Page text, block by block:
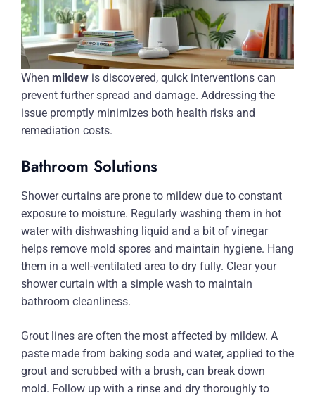
When mildew is discovered, quick interventions can
prevent further spread and damage. Addressing the
issue promptly minimizes both health risks and
remediation costs.
Bathroom Solutions
Shower curtains are prone to mildew due to constant
exposure to moisture. Regularly washing them in hot
water with dishwashing liquid and a bit of vinegar
helps remove mold spores and maintain hygiene. Hang
them in a well-ventilated area to dry fully. Clear your
shower curtain with a simple wash to maintain
bathroom cleanliness.
Grout lines are often the most affected by mildew. A
paste made from baking soda and water, applied to the
grout and scrubbed with a brush, can break down
mold. Follow up with a rinse and dry thoroughly to